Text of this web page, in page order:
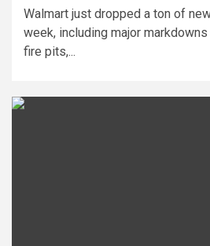
Walmart just dropped a ton of
week, including major
fire pits,...